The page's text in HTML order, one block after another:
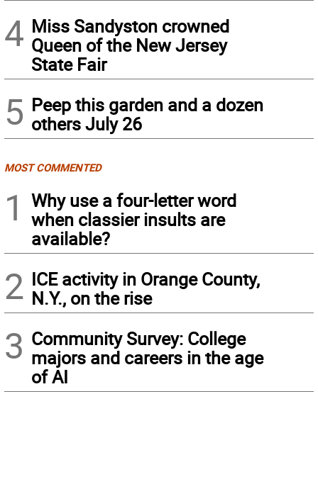
4 Miss Sandyston crowned
Queen of the New Jersey
State Fair
5 Peep this garden and a dozen
others July 26
MOST COMMENTED
1
Why use a four-letter word
when classier insults are
available?
2 ICE activity in Orange County,
N.Y., on the rise
3 Community Survey: College
majors and careers in the age
of AI